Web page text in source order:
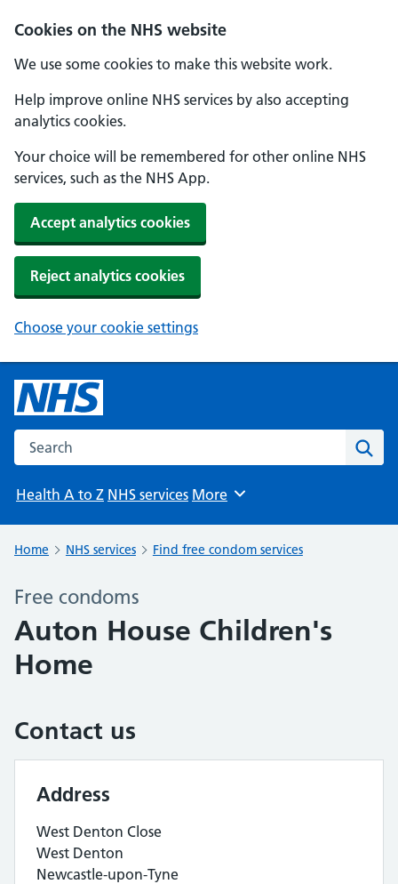
Cookies on the NHS website
We use some cookies to make this website work.
Help improve online NHS services by also accepting
analytics cookies.
Your choice will be remembered for other online NHS
services, such as the NHS App.
Accept analytics cookies
Reject analytics cookies
Choose your cookie settings
Search the NHS website
Health A to Z NHS services Browse
More
Home NHS services Find free condom services
Free condoms
Auton House Children's
Home
Contact us
Address
West Denton Close
West Denton
Newcastle-upon-Tyne